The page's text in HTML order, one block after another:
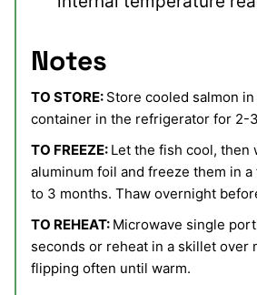
Notes
TO STORE: Store cooled salmon
container in the refrigerator for 2-
TO FREEZE: Let the fish cool, then
aluminum foil and freeze them in
to 3 months. Thaw overnight
TO REHEAT: Microwave single
seconds or reheat in a skillet over
flipping often until warm.